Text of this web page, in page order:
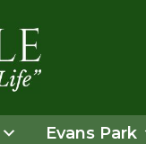
Evans Park